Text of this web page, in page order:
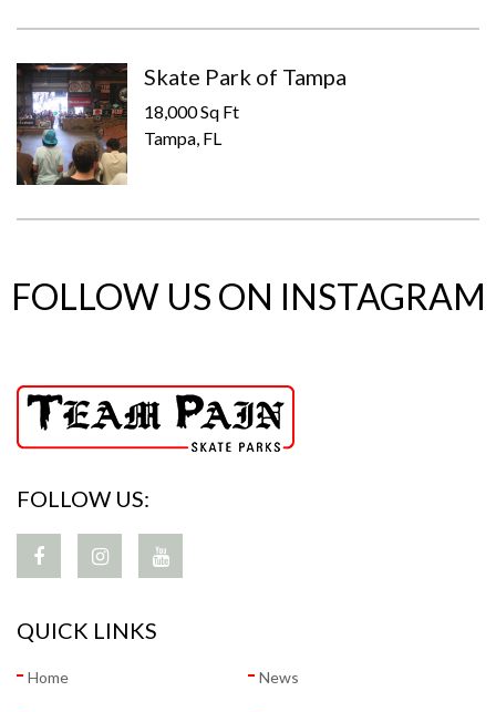
Skate Park of Tampa
18,000 Sq Ft
Tampa, FL
FOLLOW US ON INSTAGRAM
FOLLOW US:
QUICK LINKS
Home News